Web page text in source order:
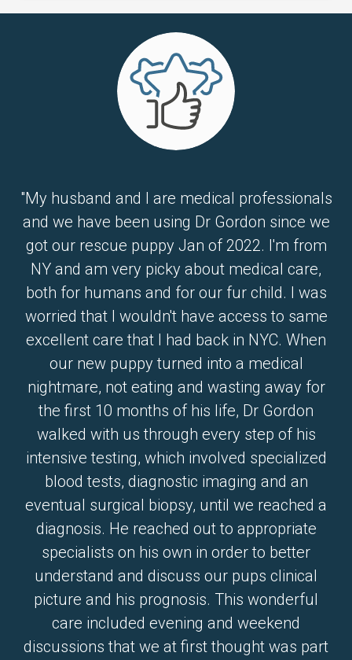
"My husband and I are medical professionals
and we have been using Dr Gordon since we
got our rescue puppy Jan of 2022. I'm from
NY and am very picky about medical care,
both for humans and for our fur child. I was
worried that I wouldn't have access to same
excellent care that I had back in NYC. When
our new puppy turned into a medical
nightmare, not eating and wasting away for
the first 10 months of his life, Dr Gordon
walked with us through every step of his
intensive testing, which involved specialized
blood tests, diagnostic imaging and an
eventual surgical biopsy, until we reached a
diagnosis. He reached out to appropriate
specialists on his own in order to better
understand and discuss our pups clinical
picture and his prognosis. This wonderful
care included evening and weekend
discussions that we at first thought was part